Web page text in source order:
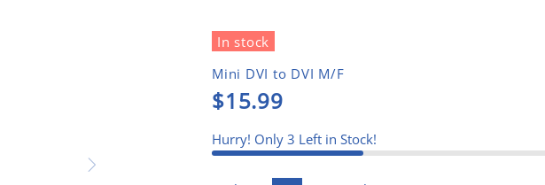
In stock
Mini DVI to DVI M/F
$15.99
Hurry! Only 3 Left in Stock!